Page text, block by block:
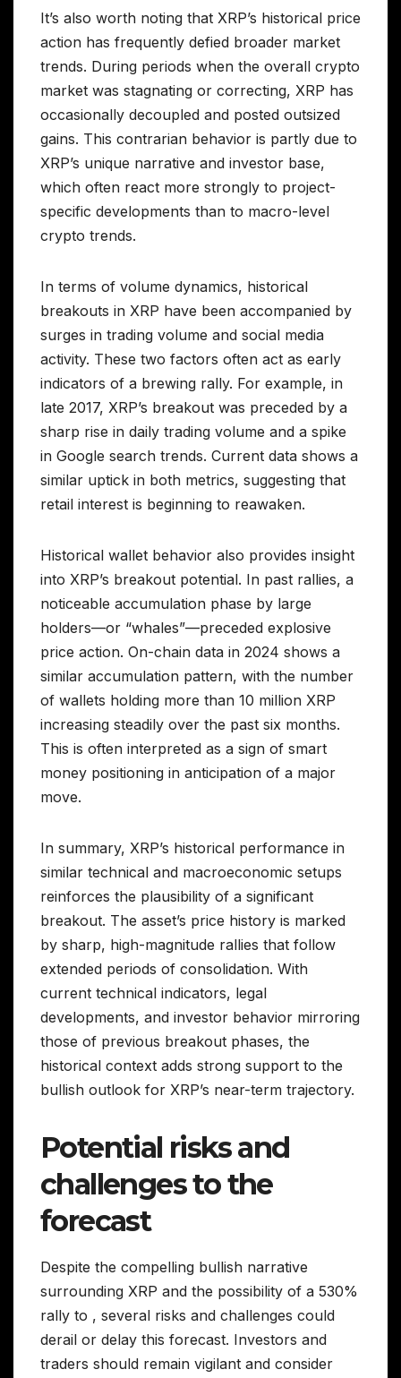
It’s also worth noting that XRP’s historical price
action has frequently defied broader market
trends. During periods when the overall crypto
market was stagnating or correcting, XRP has
occasionally decoupled and posted outsized
gains. This contrarian behavior is partly due to
XRP’s unique narrative and investor base,
which often react more strongly to project-
specific developments than to macro-level
crypto trends.
In terms of volume dynamics, historical
breakouts in XRP have been accompanied by
surges in trading volume and social media
activity. These two factors often act as early
indicators of a brewing rally. For example, in
late 2017, XRP’s breakout was preceded by a
sharp rise in daily trading volume and a spike
in Google search trends. Current data shows a
similar uptick in both metrics, suggesting that
retail interest is beginning to reawaken.
Historical wallet behavior also provides insight
into XRP’s breakout potential. In past rallies, a
noticeable accumulation phase by large
holders—or “whales”—preceded explosive
price action. On-chain data in 2024 shows a
similar accumulation pattern, with the number
of wallets holding more than 10 million XRP
increasing steadily over the past six months.
This is often interpreted as a sign of smart
money positioning in anticipation of a major
move.
In summary, XRP’s historical performance in
similar technical and macroeconomic setups
reinforces the plausibility of a significant
breakout. The asset’s price history is marked
by sharp, high-magnitude rallies that follow
extended periods of consolidation. With
current technical indicators, legal
developments, and investor behavior mirroring
those of previous breakout phases, the
historical context adds strong support to the
bullish outlook for XRP’s near-term trajectory.
Potential risks and
challenges to the
forecast
Despite the compelling bullish narrative
surrounding XRP and the possibility of a 530%
rally to , several risks and challenges could
derail or delay this forecast. Investors and
traders should remain vigilant and consider